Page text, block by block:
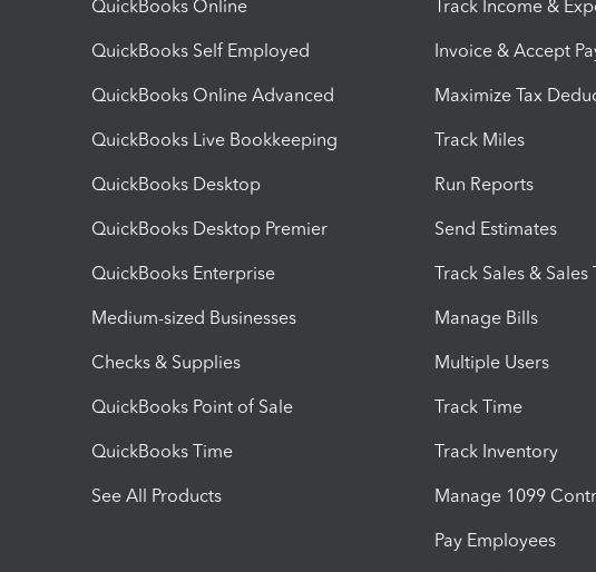
QuickBooks Online
QuickBooks Self Employed
QuickBooks Online Advanced
QuickBooks Live Bookkeeping
QuickBooks Desktop
QuickBooks Desktop Premier
QuickBooks Enterprise
Medium-sized Businesses
Checks & Supplies
QuickBooks Point of Sale
QuickBooks Time
See All Products
Track Income &
Invoice & Accept
Maximize Tax
Track Miles
Run Reports
Send Estimates
Track Sales & Sales
Manage Bills
Multiple Users
Track Time
Track Inventory
Manage 1099
Pay Employees